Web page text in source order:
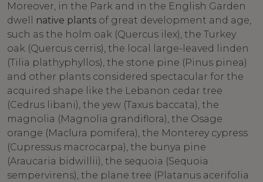
Moreover, in the Park and in the English Garden
dwell
native plants of great development and age,
such as the holm oak (Quercus ilex), the Turkey
oak (Quercus cerris), the local large-leaved linden
(Tilia plathyphyllos), the stone pine (Pinus pinea)
and other plants considered spectacular for the
acquired shape like the Lebanon cedar tree
(Cedrus libani), the yew (Taxus baccata), the
magnolia (Magnolia grandiflora), the Osage
orange (Maclura pomifera), the Monterey cypress
(Cupressus macrocarpa), the bunya pine
(Araucaria bidwillii), the sequoia (Sequoia
sempervirens), the plane tree (Platanus acerifolia